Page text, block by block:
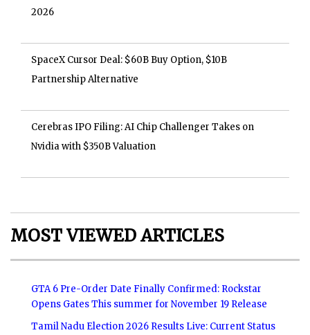
2026
SpaceX Cursor Deal: $60B Buy Option, $10B
Partnership Alternative
Cerebras IPO Filing: AI Chip Challenger Takes on
Nvidia with $350B Valuation
MOST VIEWED ARTICLES
GTA 6 Pre-Order Date Finally Confirmed: Rockstar
Opens Gates This summer for November 19 Release
Tamil Nadu Election 2026 Results Live: Current Status